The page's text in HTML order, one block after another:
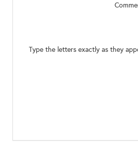
Type the letters exactly as they